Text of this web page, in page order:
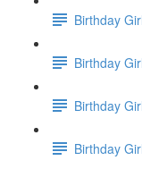
Birthday
Birthday
Birthday
Birthday